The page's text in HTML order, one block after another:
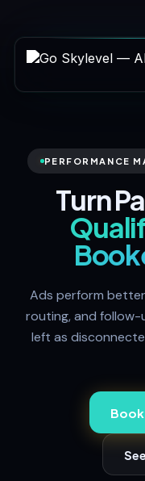
PERFORMANCE
Turn
Ads perform
routing, and
left as